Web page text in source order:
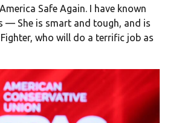
Safe Again. I have known
— She is smart and tough, and is
Fighter, who will do a terrific job as